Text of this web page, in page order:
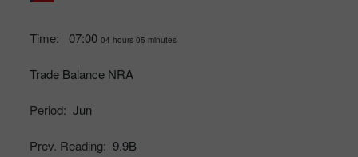
Time: 07:00 04 hours 05 minutes
Trade Balance NRA
Period: Jun
Prev. Reading: 9.9B